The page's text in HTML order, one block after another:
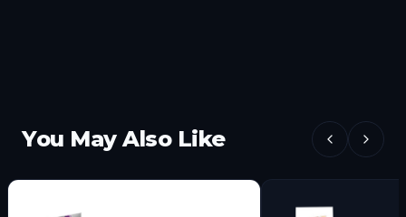
You May Also Like